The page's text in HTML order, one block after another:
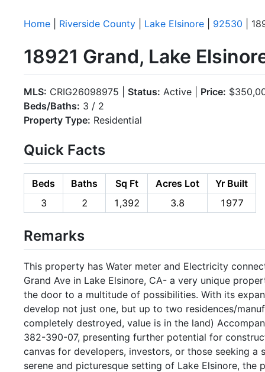
Home Riverside County Lake Elsinore 92530 |
18921 Grand, Lake
MLS: CRIG26098975 | Status: Active | Price:
Beds/Baths: 3 / 2
Property Type: Residential
Quick Facts
Beds Baths Sq Ft Acres Lot
Yr Built
3
2 1,392 3.8 1977
Remarks
This property has Water meter and Electricity
Grand Ave in Lake Elsinore, CA- a very unique
the door to a multitude of possibilities. With its
develop not just one, but up to two residences/
completely destroyed, value is in the land)
382-390-07, presenting further potential for
canvas for developers, investors, or those seeking
serene and picturesque setting of Lake Elsinore,